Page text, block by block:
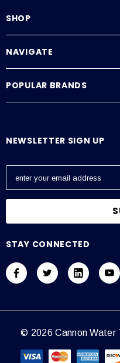
SHOP
NAVIGATE
POPULAR BRANDS
NEWSLETTER SIGN UP
E
l
d
r
s
STAY CONNECTED
© 2026 Cannon Water